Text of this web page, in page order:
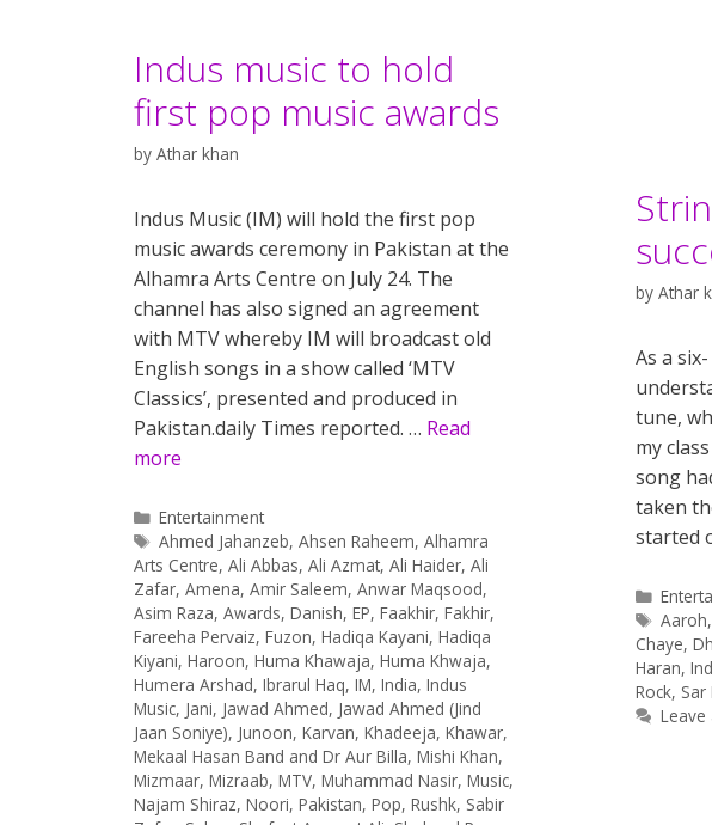
Indus music to hold
first pop music awards
by Athar khan
Indus Music (IM) will hold the first pop
music awards ceremony in Pakistan at the
Alhamra Arts Centre on July 24. The
channel has also signed an agreement
with MTV whereby IM will broadcast old
English songs in a show called ‘MTV
Classics’, presented and produced in
Pakistan.daily Times reported. … Read
more
Categories
Entertainment
Tags
Ahmed Jahanzeb,Ahsen Raheem,Alhamra
Arts Centre, Ali Abbas, Ali Azmat, Ali Haider, Ali
Zafar, Amena, Amir Saleem, Anwar Maqsood,
Asim Raza, Awards, Danish, EP, Faakhir, Fakhir,
Fareeha Pervaiz, Fuzon, Hadiqa Kayani, Hadiqa
Kiyani, Haroon, Huma Khawaja, Huma Khwaja,
Humera Arshad, Ibrarul Haq, IM, India, Indus
Music, Jani, Jawad Ahmed, Jawad Ahmed (Jind
Jaan Soniye), Junoon, Karvan, Khadeeja, Khawar,
Mekaal Hasan Band and Dr Aur Billa, Mishi Khan,
Mizmaar, Mizraab, MTV, Muhammad Nasir, Music,
Najam Shiraz, Noori, Pakistan, Pop, Rushk, Sabir
by Athar
As a
tune,
my
song
taken
started
Tags
Aaroh
Chaye,
Haran,
Rock, Sar